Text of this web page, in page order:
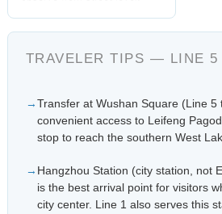
TRAVELER TIPS — LINE 5
Transfer at Wushan Square (Line
convenient access to Leifeng
stop to reach the southern West
Hangzhou Station (city station, not
is the best arrival point for visitors
city center. Line 1 also serves this